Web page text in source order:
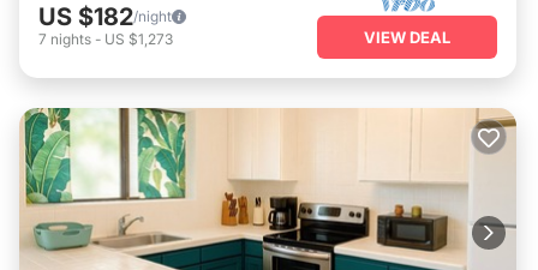
US $182/night
7 nights - US $1,273 VIEW DEAL